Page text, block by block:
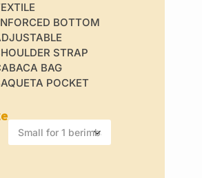
BOTTOM
STRAP
BAG
POCKET